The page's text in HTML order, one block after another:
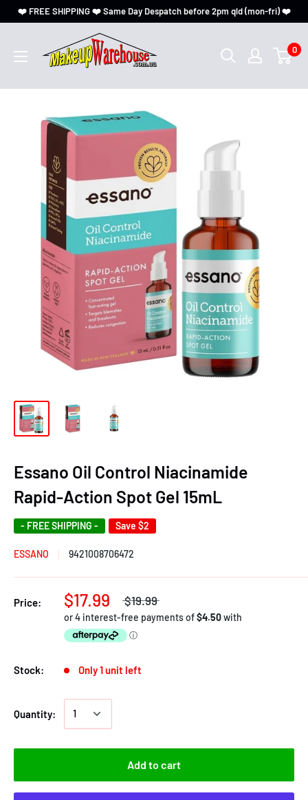
❤️ FREE SHIPPING ❤️ Same Day Despatch before 2pm qld (mon-fri) ❤️
0
Essano Oil Control Niacinamide
Rapid-Action Spot Gel 15mL
- FREE SHIPPING - Save $2
ESSANO 9421008706472
Price: $17.99 $19.99
Stock: Only 1 unit left
Quantity:
Add to cart